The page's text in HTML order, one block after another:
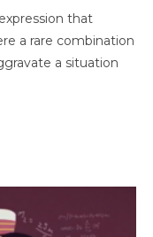
that
a rare combination
a situation